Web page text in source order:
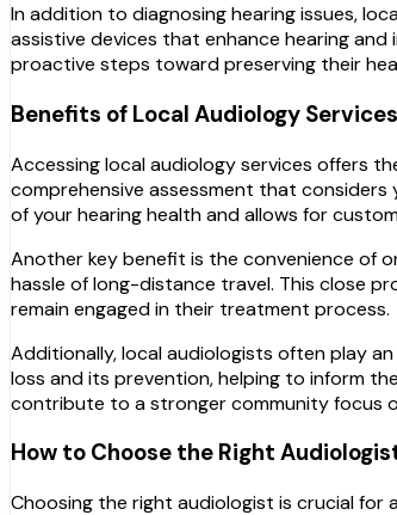
In addition to diagnosing hearing issues,
assistive devices that enhance hearing
proactive steps toward preserving their
Benefits of Local Audiology Services
Accessing local audiology services offers
comprehensive assessment that
of your hearing health and allows for
Another key benefit is the convenience of
hassle of long-distance travel. This close
remain engaged in their treatment process.
Additionally, local audiologists often play
loss and its prevention, helping to inform
contribute to a stronger community focus
How to Choose the Right
Choosing the right audiologist is crucial for